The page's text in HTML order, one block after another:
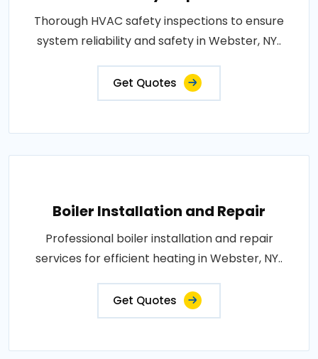
Thorough HVAC safety inspections to ensure
system reliability and safety in Webster, NY..
Get Quotes
Boiler Installation and Repair
Professional boiler installation and repair
services for efficient heating in Webster, NY..
Get Quotes